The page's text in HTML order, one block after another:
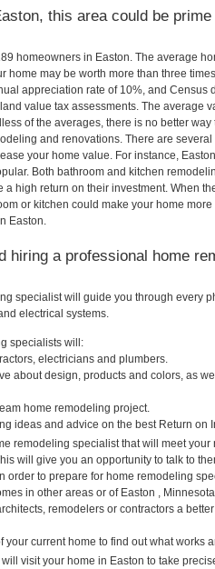
this area could be
homeowners in Easton. The average
home may be worth more than three
appreciation rate of 10%, and Census
value tax assessments. The average
of the averages, there is no better
and renovations. There are
your home value. For instance,
Both bathroom and kitchen
a high return on their investment. When
or kitchen could make your home
Easton.
hiring a professional home
specialist will guide you through every
electrical systems.
specialists will:
electricians and plumbers.
about design, products and colors, as
home remodeling project.
ideas and advice on the best Return on
remodeling specialist that will meet
will give you an opportunity to talk to
order to prepare for home remodeling
in other areas or of Easton ,
remodelers or contractors a
your current home to find out what works
visit your home in Easton to take